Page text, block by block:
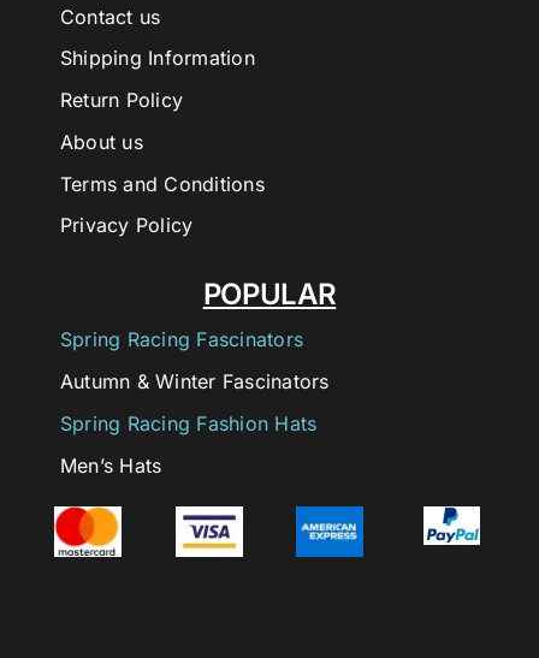
POPULAR
Spring Racing Fascinators
Autumn & Winter Fascinators
Spring Racing Fashion Hats
Men’s Hats
Contact us
Shipping Information
Return Policy
About us
Terms and Conditions
Privacy Policy